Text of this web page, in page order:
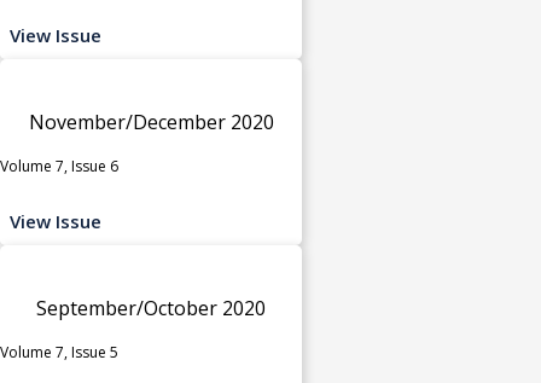
View Issue
November/December 2020
Volume 7, Issue 6
View Issue
September/October 2020
Volume 7, Issue 5